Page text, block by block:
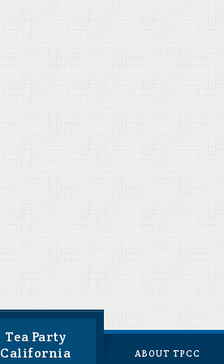
Tea Party
California
ABOUT TPCC